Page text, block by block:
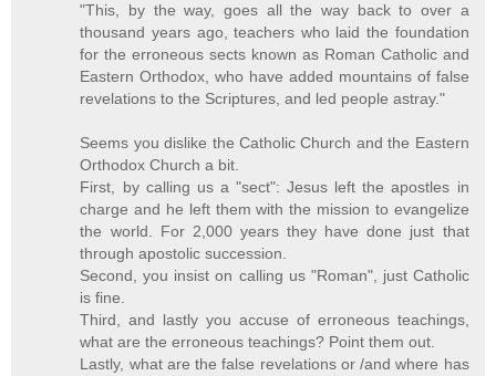
"This, by the way, goes all the way back to over a
thousand years ago, teachers who laid the foundation
for the erroneous sects known as Roman Catholic and
Eastern Orthodox, who have added mountains of false
revelations to the Scriptures, and led people astray."
Seems you dislike the Catholic Church and the Eastern
Orthodox Church a bit.
First, by calling us a "sect": Jesus left the apostles in
charge and he left them with the mission to evangelize
the world. For 2,000 years they have done just that
through apostolic succession.
Second, you insist on calling us "Roman", just Catholic
is fine.
Third, and lastly you accuse of erroneous teachings,
what are the erroneous teachings? Point them out.
Lastly, what are the false revelations or /and where has